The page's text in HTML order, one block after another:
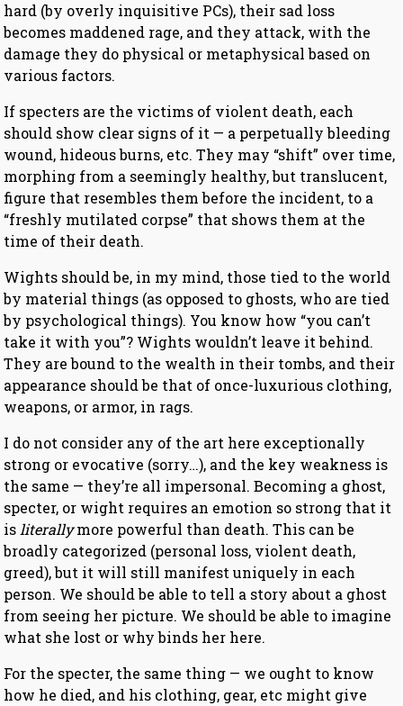
hard (by overly inquisitive PCs), their sad loss
becomes maddened rage, and they attack, with the
damage they do physical or metaphysical based on
various factors.
If specters are the victims of violent death, each
should show clear signs of it — a perpetually bleeding
wound, hideous burns, etc. They may “shift” over time,
morphing from a seemingly healthy, but translucent,
figure that resembles them before the incident, to a
“freshly mutilated corpse” that shows them at the
time of their death.
Wights should be, in my mind, those tied to the world
by material things (as opposed to ghosts, who are tied
by psychological things). You know how “you can’t
take it with you”? Wights wouldn’t leave it behind.
They are bound to the wealth in their tombs, and their
appearance should be that of once-luxurious clothing,
weapons, or armor, in rags.
I do not consider any of the art here exceptionally
strong or evocative (sorry…), and the key weakness is
the same — they’re all impersonal. Becoming a ghost,
specter, or wight requires an emotion so strong that it
is literallymore powerful than death. This can be
broadly categorized (personal loss, violent death,
greed), but it will still manifest uniquely in each
person. We should be able to tell a story about a ghost
from seeing her picture. We should be able to imagine
what she lost or why binds her here.
For the specter, the same thing — we ought to know
how he died, and his clothing, gear, etc might give